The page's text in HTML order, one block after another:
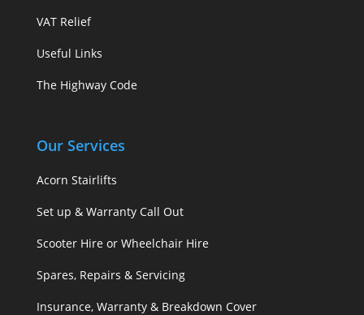
VAT Relief
Useful Links
The Highway Code
Our Services
Acorn Stairlifts
Set up & Warranty Call Out
Scooter Hire or Wheelchair Hire
Spares, Repairs & Servicing
Insurance, Warranty & Breakdown Cover